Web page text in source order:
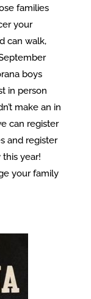
families
your
can walk,
boys
in person
make an in
can register
and register
year!
your family